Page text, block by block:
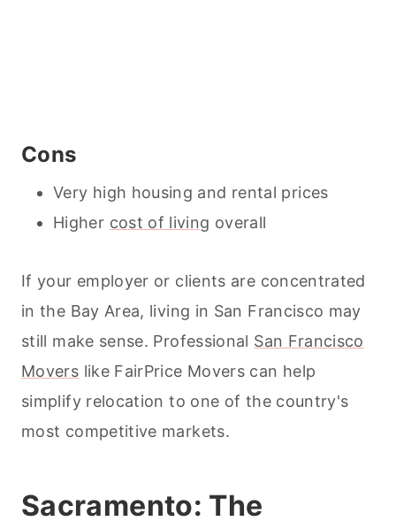
Cons
Very high housing and rental prices
Higher cost of living overall
If your employer or clients are concentrated
in the Bay Area, living in San Francisco may
still make sense. Professional San Francisco
Movers like FairPrice Movers can help
simplify relocation to one of the country's
most competitive markets.
Sacramento: The